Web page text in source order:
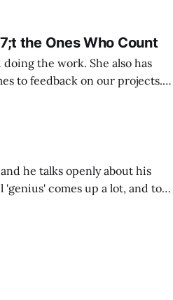
the Ones Who Count
the work. She also has
to feedback on our projects. I
in particular who have the
he talks openly about his
comes up a lot, and to